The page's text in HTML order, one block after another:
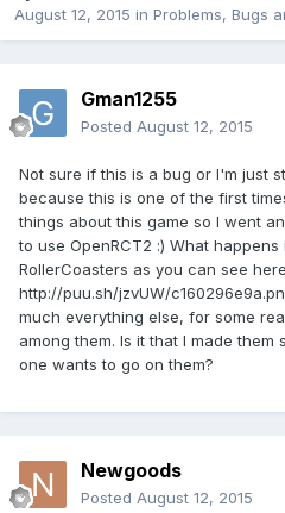
August 12, 2015 in Problems, Bugs
Gman1255
Posted August 12, 2015
Not sure if this is a bug or I'm just
because this is one of the first
things about this game so I went
to use OpenRCT2 :) What
RollerCoasters as you can see
http://puu.sh/jzvUW/
much everything else, for some
among them. Is it that I made
one wants to go on them?
Newgoods
Posted August 12, 2015